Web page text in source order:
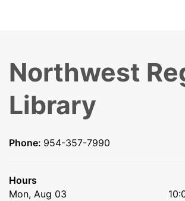
Northwest
Library
Phone: 954-357-7990
Hours
Mon, Aug 03